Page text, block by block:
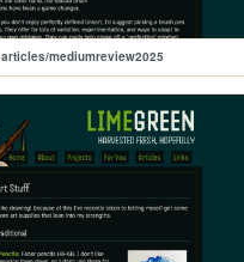
articles/mediumreview2025